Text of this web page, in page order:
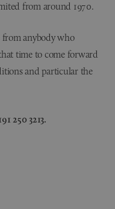
from around 1970.
from anybody who
time to come forward
and particular the
250 3213.